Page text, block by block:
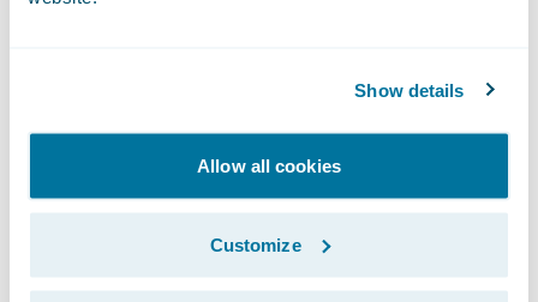
Show details
Allow all cookies
Customize
first-hand account of the system and vendor
Conduct parallel business and technical
sessions to more efficiently utilize your
Test the vendor by asking that they configure
something unique to your environment.